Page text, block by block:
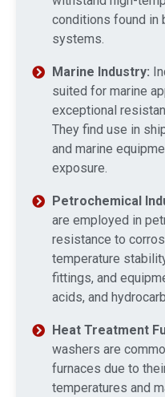
conditions found in
systems.
Marine Industry:
suited for marine
exceptional
They find use in
and marine
exposure.
Petrochemical
are employed in
resistance to
temperature
fittings, and
acids, and
Heat Treatment
washers are
furnaces due to
temperatures and